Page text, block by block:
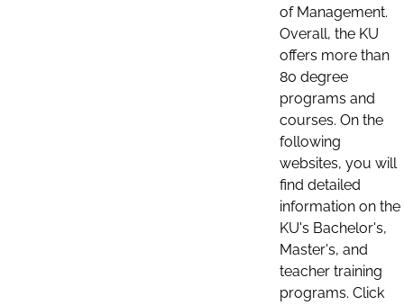
of Management.
Overall, the KU
offers more than
80 degree
programs and
courses. On the
following
websites, you will
find detailed
information on the
KU's Bachelor's,
Master's, and
teacher training
programs. Click